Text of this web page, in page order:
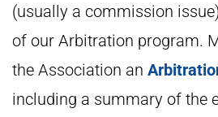
(usually a commission
of our Arbitration program.
the Association an
including a summary of the